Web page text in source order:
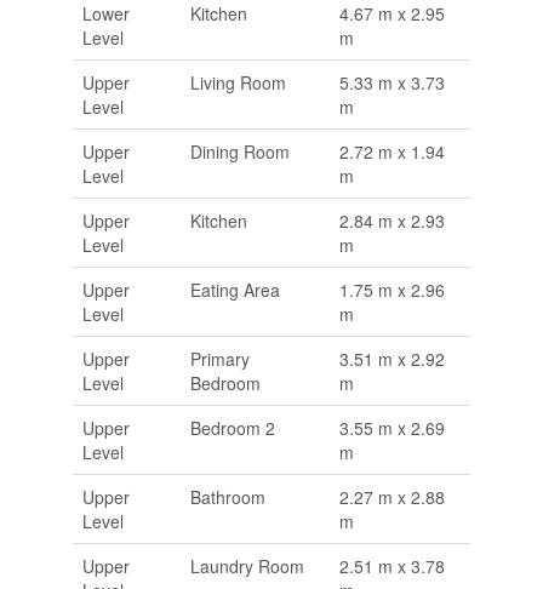
Lower
Level
Kitchen
4.67 m x 2.95
m
Upper
Level
Living Room
5.33 m x 3.73
m
Upper
Level
Dining Room
2.72 m x 1.94
m
Upper
Level
Kitchen
2.84 m x 2.93
m
Upper
Level
Eating Area
1.75 m x 2.96
m
Upper
Level
Primary
Bedroom
3.51 m x 2.92
m
Upper
Level
Bedroom 2
3.55 m x 2.69
m
Upper
Level
Bathroom
2.27 m x 2.88
m
Upper
Laundry Room
2.51 m x 3.78